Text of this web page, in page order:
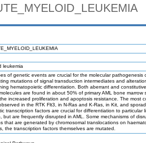
leukemia
of genetic events are crucial for the molecular pathogenesis
mutations of signal transduction intermediates and
hematopoietic differentiation. Both aberrant and
are found in about 50% of primary AML bone marrow
increased proliferation and apoptosis resistance. The most
in the RTK Flt3, in N-Ras and K-Ras, in Kit, and
transcription factors are crucial for differentiation to particular
but are frequently disrupted in AML. Some mechanisms of
that are generated by chromosomal translocations on
the transcription factors themselves are mutated.